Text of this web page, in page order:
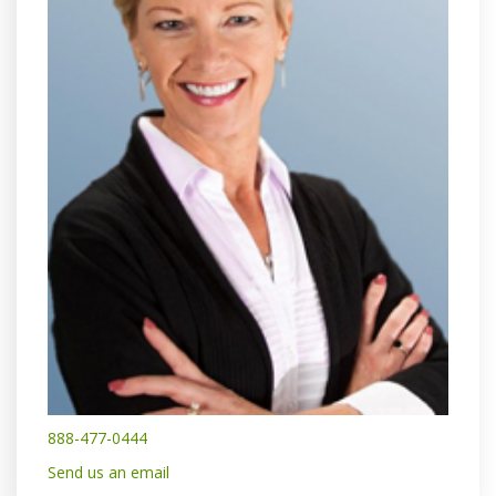
888-477-0444
Send us an email